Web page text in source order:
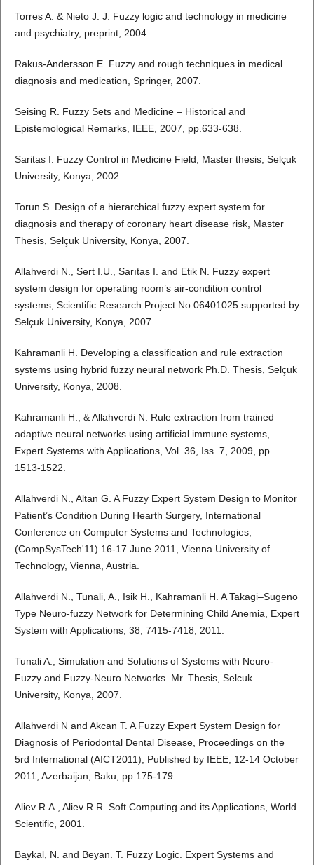
Torres A. & Nieto J. J. Fuzzy logic and technology in medicine
and psychiatry, preprint, 2004.
Rakus-Andersson E. Fuzzy and rough techniques in medical
diagnosis and medication, Springer, 2007.
Seising R. Fuzzy Sets and Medicine – Historical and
Epistemological Remarks, IEEE, 2007, pp.633-638.
Saritas I. Fuzzy Control in Medicine Field, Master thesis, Selçuk
University, Konya, 2002.
Torun S. Design of a hierarchical fuzzy expert system for
diagnosis and therapy of coronary heart disease risk, Master
Thesis, Selçuk University, Konya, 2007.
Allahverdi N., Sert I.U., Sarıtas I. and Etik N. Fuzzy expert
system design for operating room’s air-condition control
systems, Scientific Research Project No:06401025 supported by
Selçuk University, Konya, 2007.
Kahramanli H. Developing a classification and rule extraction
systems using hybrid fuzzy neural network Ph.D. Thesis, Selçuk
University, Konya, 2008.
Kahramanli H., & Allahverdi N. Rule extraction from trained
adaptive neural networks using artificial immune systems,
Expert Systems with Applications, Vol. 36, Iss. 7, 2009, pp.
1513-1522.
Allahverdi N., Altan G. A Fuzzy Expert System Design to Monitor
Patient’s Condition During Hearth Surgery, International
Conference on Computer Systems and Technologies,
(CompSysTech'11) 16-17 June 2011, Vienna University of
Technology, Vienna, Austria.
Allahverdi N., Tunali, A., Isik H., Kahramanli H. A Takagi–Sugeno
Type Neuro-fuzzy Network for Determining Child Anemia, Expert
System with Applications, 38, 7415-7418, 2011.
Tunali A., Simulation and Solutions of Systems with Neuro-
Fuzzy and Fuzzy-Neuro Networks. Mr. Thesis, Selcuk
University, Konya, 2007.
Allahverdi N and Akcan T. A Fuzzy Expert System Design for
Diagnosis of Periodontal Dental Disease, Proceedings on the
5rd International (AICT2011), Published by IEEE, 12-14 October
2011, Azerbaijan, Baku, pp.175-179.
Aliev R.A., Aliev R.R. Soft Computing and its Applications, World
Scientific, 2001.
Baykal, N. and Beyan. T. Fuzzy Logic. Expert Systems and